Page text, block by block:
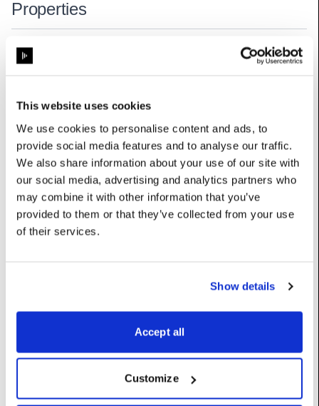
This website uses cookies
We use cookies to personalise content and ads, to
provide social media features and to analyse our traffic.
We also share information about your use of our site with
our social media, advertising and analytics partners who
may combine it with other information that you’ve
provided to them or that they’ve collected from your use
of their services.
Show details
Accept all
Customize
Properties
lensEncoder
lensFocusParams : LensFocusParams
Lens focus parameters defining depth-of-field simulation for the
camera.
lensIntrinsics:LensIntrinsics
Lens intrinsics parameters defining the projection and distortion
of the camera lens.
, _rot:Vec, intrinsics:
LensIntrinsics, encoder:
TrackedLensEncoderData,